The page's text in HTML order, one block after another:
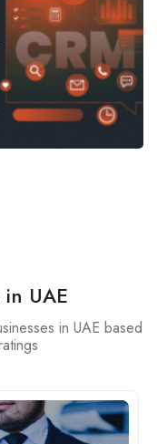
in UAE
in UAE based